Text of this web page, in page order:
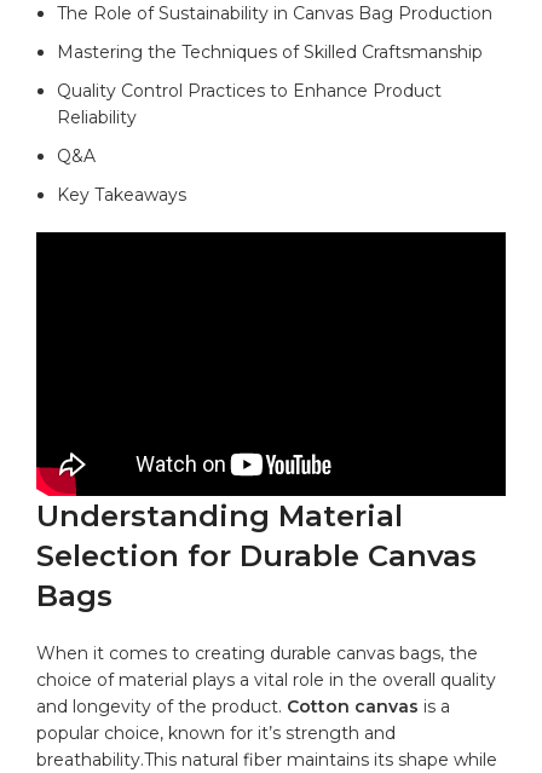
The Role of Sustainability in Canvas Bag Production ​
Mastering the Techniques of Skilled Craftsmanship
Quality ​Control Practices to Enhance Product
Reliability
Q&A
Key Takeaways
Understanding Material
Selection for Durable Canvas
Bags
When it comes to creating durable canvas bags, the
choice of material plays ​a vital role in the overall ‍quality
and longevity ⁢of the product. Cotton canvas ⁤is a
popular choice, known for ⁤it’s strength and
breathability.This natural fiber maintains its shape while